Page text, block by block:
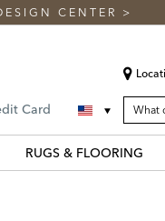
CENTER >
Card SEARCH
Search
Catalog
RUGS & FLOORING